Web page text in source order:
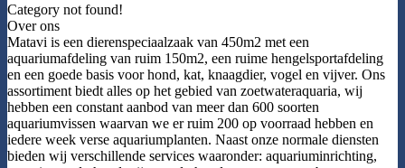
Category not found!
Over ons
Matavi is een dierenspeciaalzaak van 450m2 met een
aquariumafdeling van ruim 150m2, een ruime hengelsportafdeling
en een goede basis voor hond, kat, knaagdier, vogel en vijver. Ons
assortiment biedt alles op het gebied van zoetwateraquaria, wij
hebben een constant aanbod van meer dan 600 soorten
aquariumvissen waarvan we er ruim 200 op voorraad hebben en
iedere week verse aquariumplanten. Naast onze normale diensten
bieden wij verschillende services waaronder: aquariuminrichting,